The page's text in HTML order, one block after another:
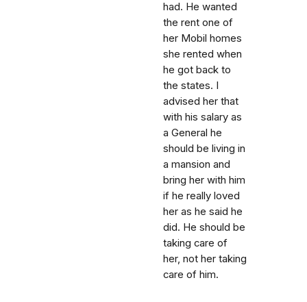
had. He wanted
the rent one of
her Mobil homes
she rented when
he got back to
the states. I
advised her that
with his salary as
a General he
should be living in
a mansion and
bring her with him
if he really loved
her as he said he
did. He should be
taking care of
her, not her taking
care of him.